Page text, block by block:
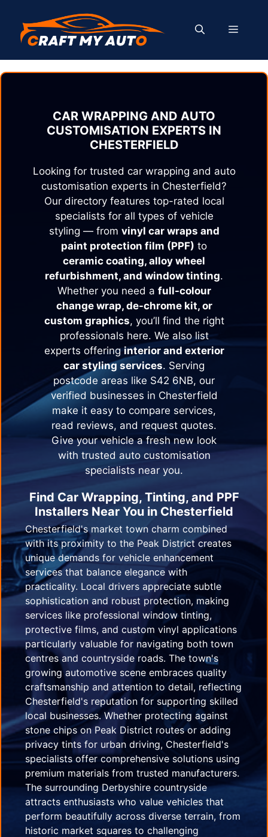
content
MENU
CAR WRAPPING AND AUTO
CUSTOMISATION EXPERTS IN
CHESTERFIELD
Looking for trusted car wrapping and auto
customisation experts in Chesterfield?
Our directory features top-rated local
specialists for all types of vehicle
styling — from vinyl car wraps and
paint protection film (PPF) to
ceramic coating, alloy wheel
refurbishment, and window tinting.
Whether you need a full-colour
change wrap, de-chrome kit, or
custom graphics, you’ll find the right
professionals here. We also list
experts offeringinterior and exterior
car styling services. Serving
postcode areas like S42 6NB, our
verified businesses in Chesterfield
make it easy to compare services,
read reviews, and request quotes.
Give your vehicle a fresh new look
with trusted auto customisation
specialists near you.
Find Car Wrapping, Tinting, and PPF
Installers Near You in Chesterfield
Chesterfield's market town charm combined
with its proximity to the Peak District creates
unique demands for vehicle enhancement
services that balance elegance with
practicality. Local drivers appreciate subtle
sophistication and robust protection, making
services like professional window tinting,
protective films, and custom vinyl applications
particularly valuable for navigating both town
centres and countryside roads. The town's
growing automotive scene embraces quality
craftsmanship and attention to detail, reflecting
Chesterfield's reputation for supporting skilled
local businesses. Whether protecting against
stone chips on Peak District routes or adding
privacy tints for urban driving, Chesterfield's
specialists offer comprehensive solutions using
premium materials from trusted manufacturers.
The surrounding Derbyshire countryside
attracts enthusiasts who value vehicles that
perform beautifully across diverse terrain, from
historic market squares to challenging